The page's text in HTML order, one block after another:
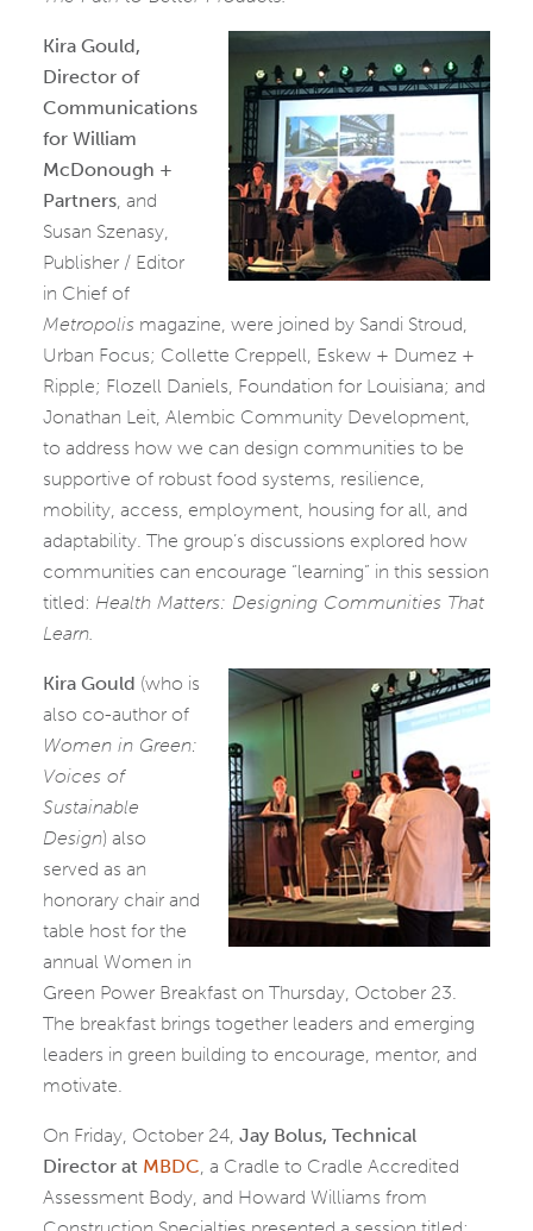
Kira Gould,
Director of
Communications
for William
McDonough +
Partners , and
Susan Szenasy,
Publisher / Editor
in Chief of
Metropolis magazine, were joined by Sandi Stroud,
Urban Focus; Collette Creppell, Eskew + Dumez +
Ripple; Flozell Daniels, Foundation for Louisiana; and
Jonathan Leit, Alembic Community Development,
to address how we can design communities to be
supportive of robust food systems, resilience,
mobility, access, employment, housing for all, and
adaptability. The group’s discussions explored how
communities can encourage “learning” in this session
titled: Health Matters: Designing Communities That
Learn.
Kira Gould (who is
also co-author of
Women in Green:
Voices of
Sustainable
Design) also
served as an
honorary chair and
table host for the
annual Women in
Green Power Breakfast on Thursday, October 23.
The breakfast brings together leaders and emerging
leaders in green building to encourage, mentor, and
motivate.
On Friday, October 24, Jay Bolus, Technical
Director at MBDC , a Cradle to Cradle Accredited
Assessment Body, and Howard Williams from